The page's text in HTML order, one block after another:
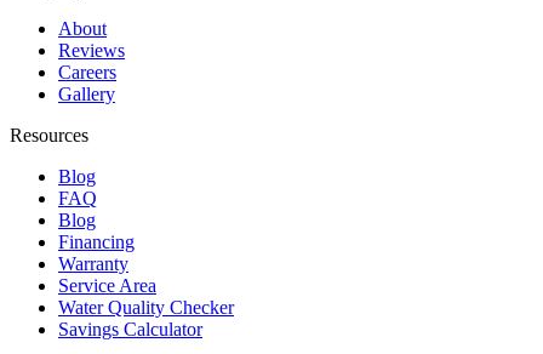
About
Reviews
Careers
Gallery
Resources
Blog
FAQ
Blog
Financing
Warranty
Service Area
Water Quality Checker
Savings Calculator